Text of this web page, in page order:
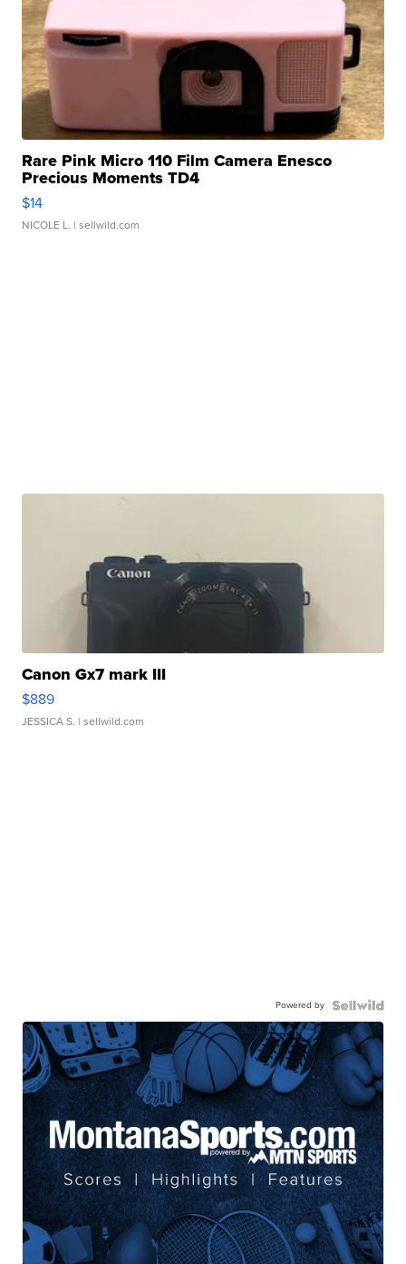
Rare Pink Micro 110 Film Camera Enesco
Precious Moments TD4
$14
NICOLE L. | sellwild.com
Canon Gx7 mark III
$889
JESSICA S. | sellwild.com
Powered by